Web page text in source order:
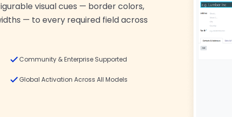
visual cues — border colors,
— to every required field across
Community & Enterprise Supported
Global Activation Across All Models